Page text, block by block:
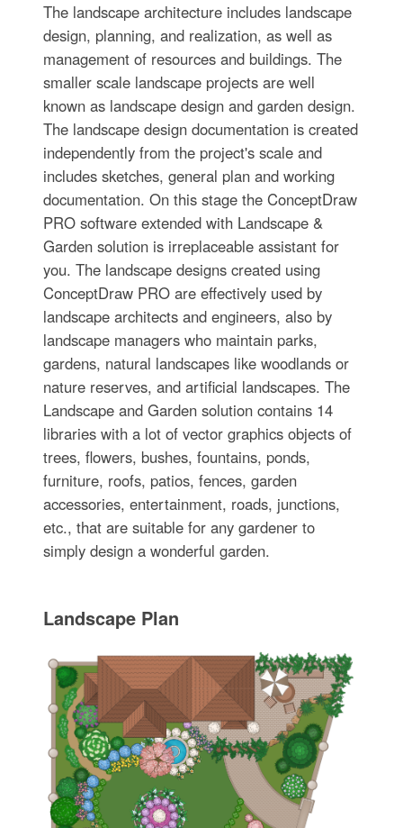
The landscape architecture includes landscape
design, planning, and realization, as well as
management of resources and buildings. The
smaller scale landscape projects are well
known as landscape design and garden design.
The landscape design documentation is created
independently from the project's scale and
includes sketches, general plan and working
documentation. On this stage the ConceptDraw
PRO software extended with Landscape &
Garden solution is irreplaceable assistant for
you. The landscape designs created using
ConceptDraw PRO are effectively used by
landscape architects and engineers, also by
landscape managers who maintain parks,
gardens, natural landscapes like woodlands or
nature reserves, and artificial landscapes. The
Landscape and Garden solution contains 14
libraries with a lot of vector graphics objects of
trees, flowers, bushes, fountains, ponds,
furniture, roofs, patios, fences, garden
accessories, entertainment, roads, junctions,
etc., that are suitable for any gardener to
simply design a wonderful garden.
Landscape Plan